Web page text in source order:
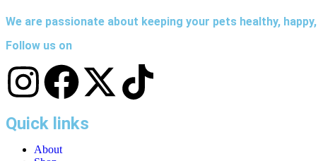
We are passionate about keeping your pets healthy,
Follow us on
Quick links
About